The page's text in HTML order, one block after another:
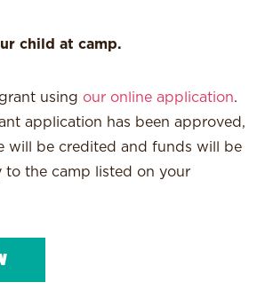
child at camp.
using our online application.
application has been approved,
will be credited and funds will be
to the camp listed on your